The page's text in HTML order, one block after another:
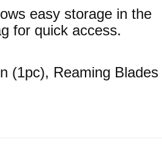
easy storage in the
for quick access.
(1pc), Reaming Blades